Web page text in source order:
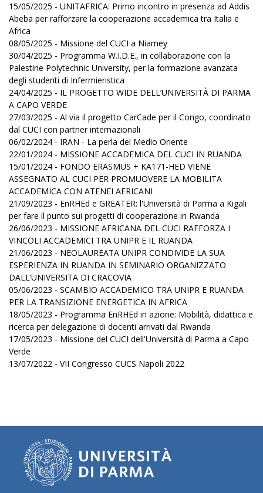
15/05/2025 - UNITAFRICA: Primo incontro in presenza ad Addis
Abeba per rafforzare la cooperazione accademica tra Italia e
Africa
08/05/2025 - Missione del CUCI a Niamey
30/04/2025 - Programma W.I.D.E., in collaborazione con la
Palestine Polytechnic University, per la formazione avanzata
degli studenti di Infermieristica
24/04/2025 - IL PROGETTO WIDE DELL’UNIVERSITÀ DI PARMA
A CAPO VERDE
27/03/2025 - Al via il progetto CarCade per il Congo, coordinato
dal CUCI con partner internazionali
06/02/2024 - IRAN - La perla del Medio Oriente
22/01/2024 - MISSIONE ACCADEMICA DEL CUCI IN RUANDA
15/01/2024 - FONDO ERASMUS + KA171-HED VIENE
ASSEGNATO AL CUCI PER PROMUOVERE LA MOBILITA
ACCADEMICA CON ATENEI AFRICANI
21/09/2023 - EnRHEd e GREATER: l'Università di Parma a Kigali
per fare il punto sui progetti di cooperazione in Rwanda
26/06/2023 - MISSIONE AFRICANA DEL CUCI RAFFORZA I
VINCOLI ACCADEMICI TRA UNIPR E IL RUANDA
21/06/2023 - NEOLAUREATA UNIPR CONDIVIDE LA SUA
ESPERIENZA IN RUANDA IN SEMINARIO ORGANIZZATO
DALL’UNIVERSITA DI CRACOVIA
05/06/2023 - SCAMBIO ACCADEMICO TRA UNIPR E RUANDA
PER LA TRANSIZIONE ENERGETICA IN AFRICA
18/05/2023 - Programma EnRHEd in azione: Mobilità, didattica e
ricerca per delegazione di docenti arrivati dal Rwanda
17/05/2023 - Missione del CUCI dell'Università di Parma a Capo
Verde
13/07/2022 - VII Congresso CUCS Napoli 2022